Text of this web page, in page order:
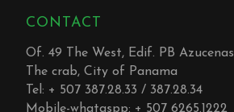
CONTACT
Of. 49 The West, Edif. PB Azucenas
The crab, City of Panama
Tel: + 507 387.28.33 / 387.28.34
Mobile-whataspp: + 507 6265.1222